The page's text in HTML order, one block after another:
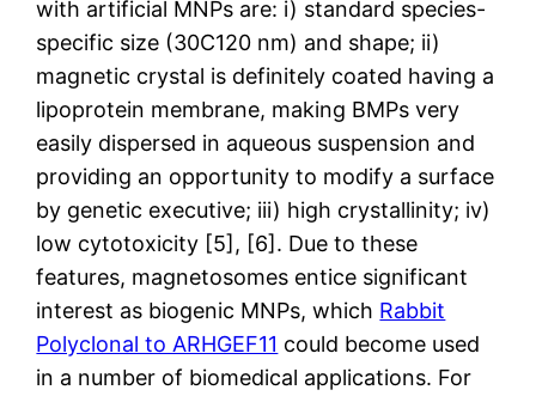
with artificial MNPs are: i) standard species-
specific size (30C120 nm) and shape; ii)
magnetic crystal is definitely coated having a
lipoprotein membrane, making BMPs very
easily dispersed in aqueous suspension and
providing an opportunity to modify a surface
by genetic executive; iii) high crystallinity; iv)
low cytotoxicity [5], [6]. Due to these
features, magnetosomes entice significant
interest as biogenic MNPs, which Rabbit
Polyclonal to ARHGEF11 could become used
in a number of biomedical applications. For